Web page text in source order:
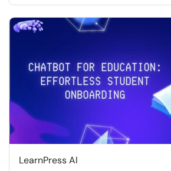
Whether you are an EdTech
free online course setup or a
manager, the biggest question you
LearnPress AI